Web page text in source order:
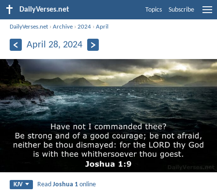
DailyVerses.net Topics Subscribe
DailyVerses.net ›Archive ›2024 ›April
April 28, 2024
KJV ReadJoshua 1 online